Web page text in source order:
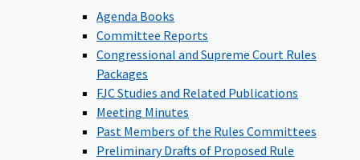
Agenda Books
Committee Reports
Congressional and Supreme Court Rules
Packages
FJC Studies and Related Publications
Meeting Minutes
Past Members of the Rules Committees
Preliminary Drafts of Proposed Rule